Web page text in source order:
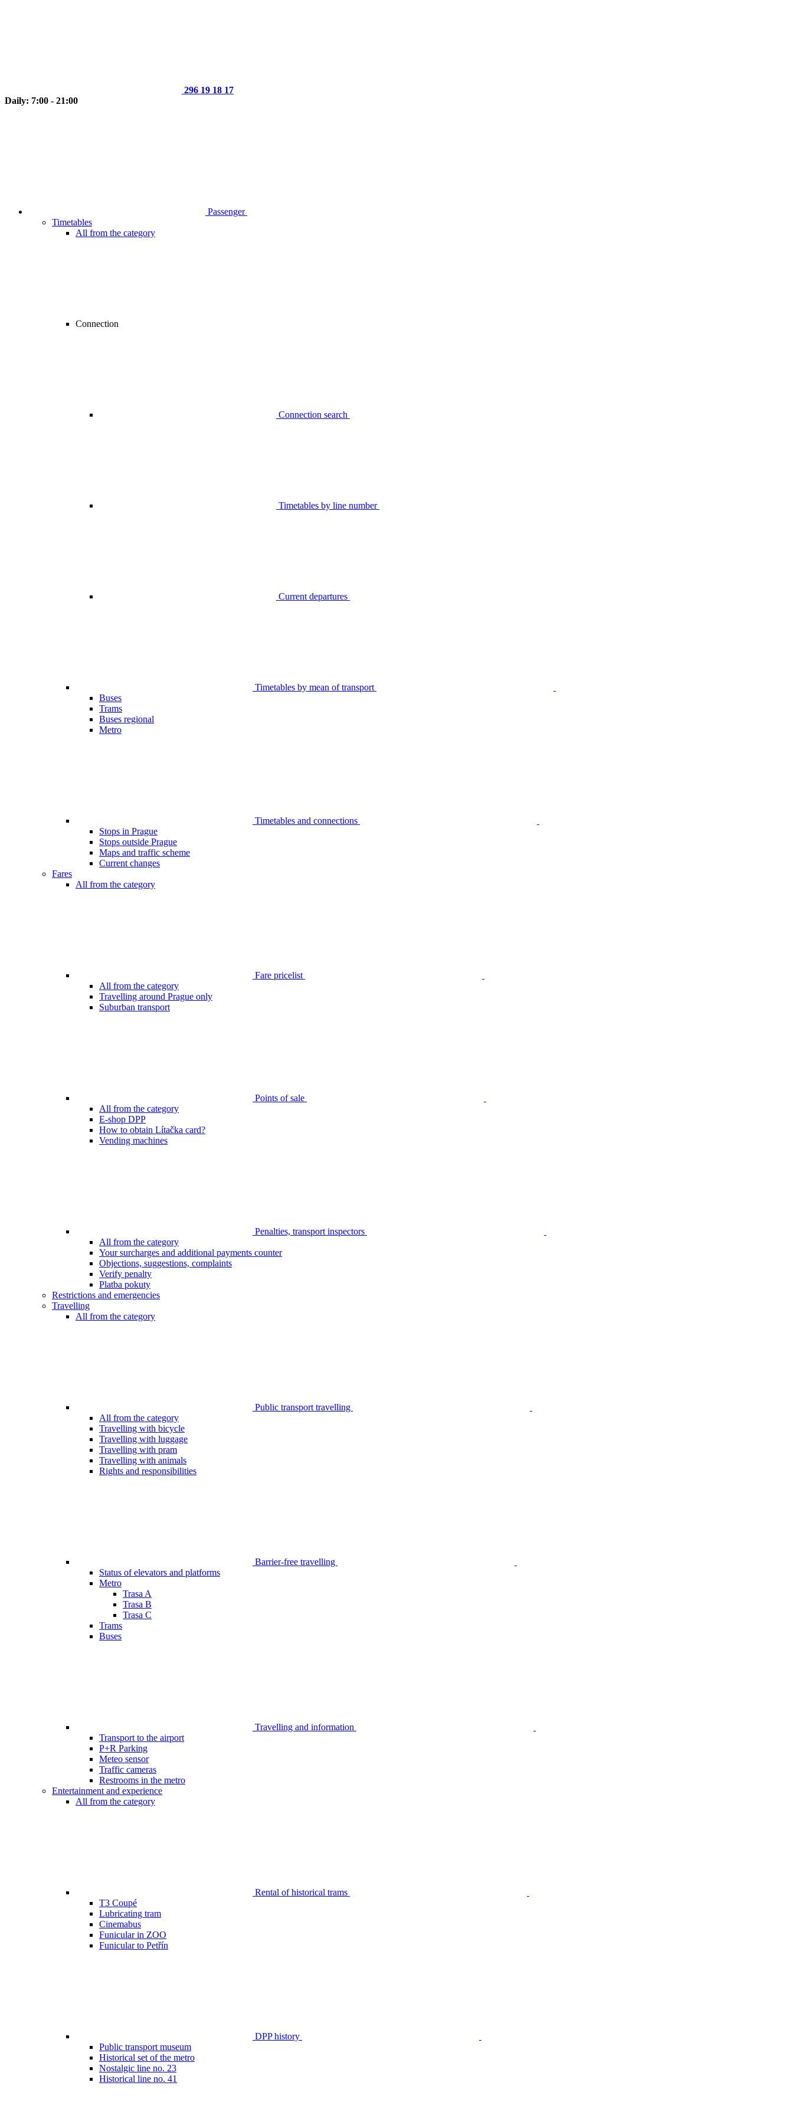
296 19 18 17
Daily: 7:00 - 21:00
Passenger
Timetables
All from the category
Connection
Connection search
Timetables by line number
Current departures
Timetables by mean of transport
Buses
Trams
Buses regional
Metro
Timetables and connections
Stops in Prague
Stops outside Prague
Maps and traffic scheme
Current changes
Fares
All from the category
Fare pricelist
All from the category
Travelling around Prague only
Suburban transport
Points of sale
All from the category
E-shop DPP
How to obtain Lítačka card?
Vending machines
Penalties, transport inspectors
All from the category
Your surcharges and additional payments counter
Objections, suggestions, complaints
Verify penalty
Platba pokuty
Restrictions and emergencies
Travelling
All from the category
Public transport travelling
All from the category
Travelling with bicycle
Travelling with luggage
Travelling with pram
Travelling with animals
Rights and responsibilities
Barrier-free travelling
Status of elevators and platforms
Metro
Trasa A
Trasa B
Trasa C
Trams
Buses
Travelling and information
Transport to the airport
P+R Parking
Meteo sensor
Traffic cameras
Restrooms in the metro
Entertainment and experience
All from the category
Rental of historical trams
T3 Coupé
Lubricating tram
Cinemabus
Funicular in ZOO
Funicular to Petřín
DPP history
Public transport museum
Historical set of the metro
Nostalgic line no. 23
Historical line no. 41